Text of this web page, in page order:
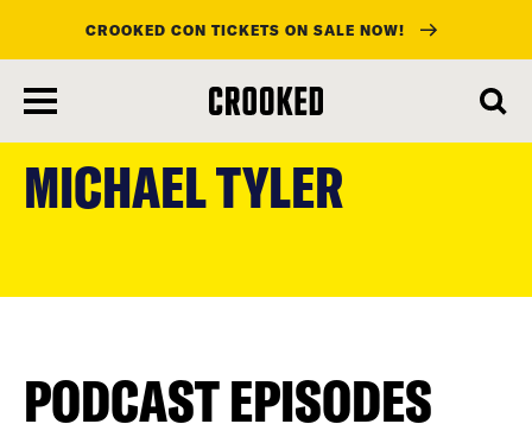
main
content
CROOKED CON TICKETS ON SALE NOW!
MICHAEL TYLER
PODCAST EPISODES